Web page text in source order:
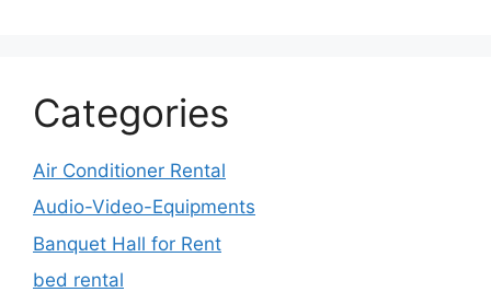
Categories
Air Conditioner Rental
Audio-Video-Equipments
Banquet Hall for Rent
bed rental